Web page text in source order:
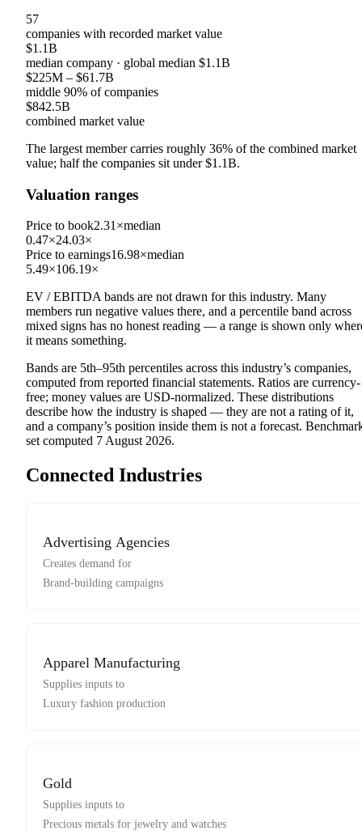
57
companies with recorded market value
$1.1B
median company · global median $1.1B
$225M – $61.7B
middle 90% of companies
$842.5B
combined market value
The largest member carries roughly 36% of the combined market
value; half the companies sit under$1.1B.
Valuation ranges
Price to book2.31×median
0.47×24.03×
Price to earnings16.98×median
5.49×106.19×
EV / EBITDA bands are not drawn for this industry. Many
members run negative values there, and a percentile band across
mixed signs has no honest reading — a range is shown only
it means something.
Bands are 5th–95th percentiles across this industry’s companies,
computed from reported financial statements. Ratios are currency-
free; money values are USD-normalized. These distributions
describe how the industry is shaped — they are not a rating of it,
and a company’s position inside them is not a forecast.
set computed 7 August 2026.
Connected Industries
Advertising Agencies
Creates demand for
Brand-building campaigns
Apparel Manufacturing
Supplies inputs to
Luxury fashion production
Gold
Supplies inputs to
Precious metals for jewelry and watches